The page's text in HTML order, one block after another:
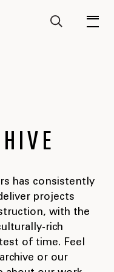
has consistently
projects
with the
rich
of time. Feel
or our